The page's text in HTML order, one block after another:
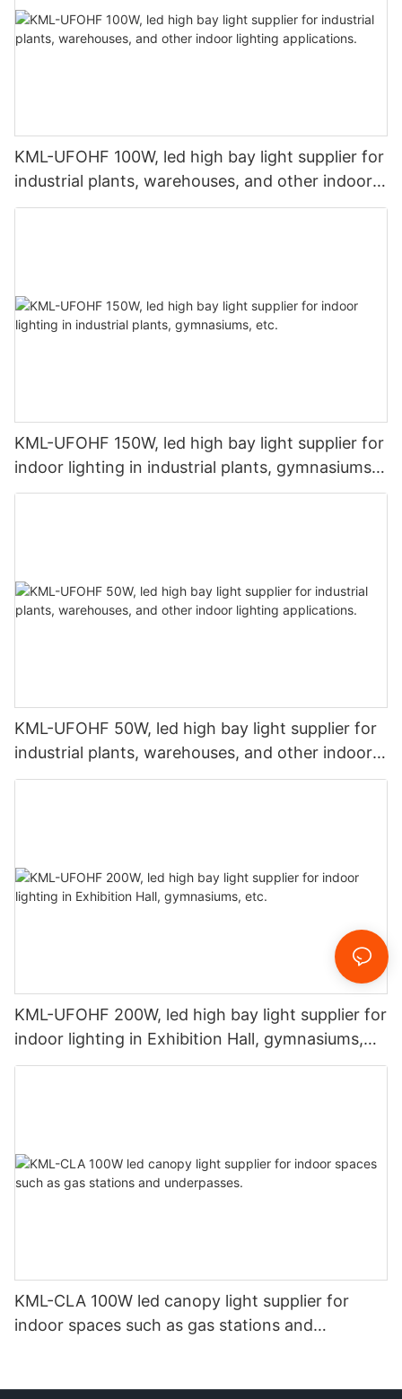
KML-UFOHF 100W, led high bay light supplier for
industrial plants, warehouses, and other indoor
lighting applications.
KML-UFOHF 150W, led high bay light supplier for
indoor lighting in industrial plants, gymnasiums,
etc.
KML-UFOHF 50W, led high bay light supplier for
industrial plants, warehouses, and other indoor
lighting applications.
KML-UFOHF 200W, led high bay light supplier for
indoor lighting in Exhibition Hall, gymnasiums,
etc.
KML-CLA 100W led canopy light supplier for
indoor spaces such as gas stations and